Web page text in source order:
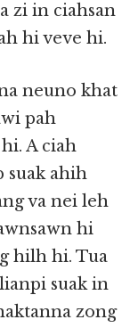
zi in ciahsan
hi veve hi.
neuno khat
pah
A ciah
suak ahih
va nei leh
hi
hilh hi. Tua
suak in
zong